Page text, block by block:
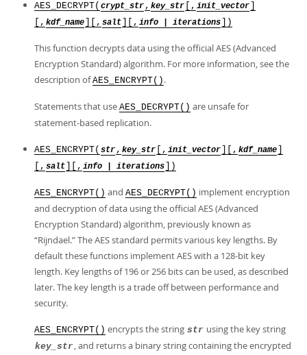
AES_DECRYPT( crypt_str , key_str [, init_vector
[, kdf_name ][, salt ][, info | iterations ])
This function decrypts data using the official AES (Advanced
Encryption Standard) algorithm. For more information, see the
description ofAES_ENCRYPT() .
Statements that use AES_DECRYPT() are unsafe for
statement-based replication.
AES_ENCRYPT( str , key_str [, init_vector ][, kdf_name
[, salt ][, info | iterations ])
AES_ENCRYPT() and AES_DECRYPT() implement encryption
and decryption of data using the official AES (Advanced
Encryption Standard) algorithm, previously known as
“Rijndael.”The AES standard permits various key lengths. By
default these functions implement AES with a 128-bit key
length. Key lengths of 196 or 256 bits can be used, as described
later. The key length is a trade off between performance and
security.
AES_ENCRYPT() encrypts the string str using the key string
key_str, and returns a binary string containing the encrypted